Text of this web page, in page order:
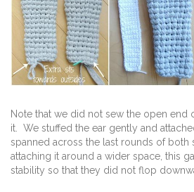
Note that we did not sew the open end
it. We stuffed the ear gently and
spanned across the last rounds of both
attaching it around a wider space, this
stability so that they did not flop